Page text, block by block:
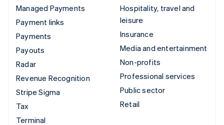
Managed Payments
Payment links
Payments
Payouts
Radar
Revenue Recognition
Stripe Sigma
Tax
Terminal
Hospitality, travel and
leisure
Insurance
Media and entertainment
Non-profits
Professional services
Public sector
Retail